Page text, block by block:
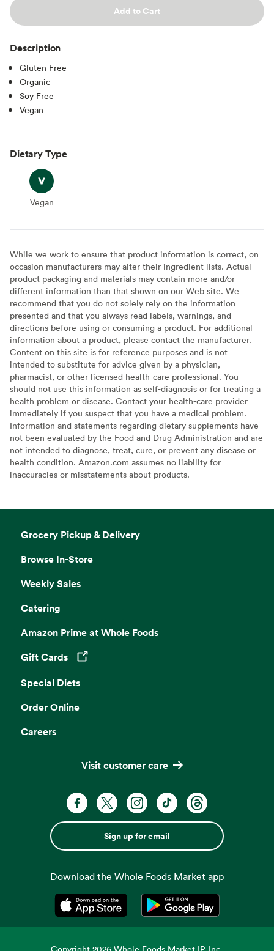
Add to Cart
Description
Gluten Free
Organic
Soy Free
Vegan
Dietary Type
Vegan
Vegan
While we work to ensure that product information is correct, on
occasion manufacturers may alter their ingredient lists. Actual
product packaging and materials may contain more and/or
different information than that shown on our Web site. We
recommend that you do not solely rely on the information
presented and that you always read labels, warnings, and
directions before using or consuming a product. For additional
information about a product, please contact the manufacturer.
Content on this site is for reference purposes and is not
intended to substitute for advice given by a physician,
pharmacist, or other licensed health-care professional. You
should not use this information as self-diagnosis or for treating a
health problem or disease. Contact your health-care provider
immediately if you suspect that you have a medical problem.
Information and statements regarding dietary supplements have
not been evaluated by the Food and Drug Administration and are
not intended to diagnose, treat, cure, or prevent any disease or
health condition. Amazon.com assumes no liability for
inaccuracies or misstatements about products.
Grocery Pickup & Delivery
Browse In-Store
Weekly Sales
Catering
Amazon Prime at Whole Foods
Gift Cards
Opens in a new tab
Special Diets
Order Online
Careers
Visit customer care
Sign up for email
Download the Whole Foods Market app
Opens in a new tabOpens in a new tab